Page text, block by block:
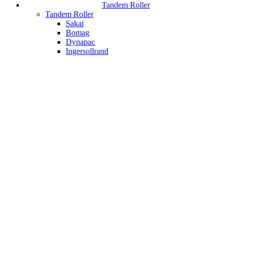
Tandem Roller
Tandem Roller
Sakai
Bomag
Dynapac
Ingersollrand